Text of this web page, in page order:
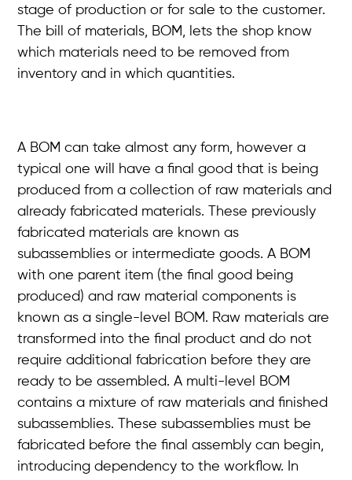
stage of production or for sale to the customer.
The bill of materials, BOM, lets the shop know
which materials need to be removed from
inventory and in which quantities.
A BOM can take almost any form, however a
typical one will have a final good that is being
produced from a collection of raw materials and
already fabricated materials. These previously
fabricated materials are known as
subassemblies or intermediate goods. A BOM
with one parent item (the final good being
produced) and raw material components is
known as a single-level BOM. Raw materials are
transformed into the final product and do not
require additional fabrication before they are
ready to be assembled. A multi-level BOM
contains a mixture of raw materials and finished
subassemblies. These subassemblies must be
fabricated before the final assembly can begin,
introducing dependency to the workflow. In